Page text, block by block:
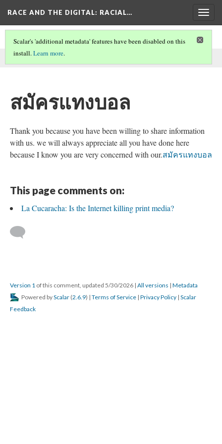
RACE AND THE DIGITAL: RACIAL…
This comment was written by SEO on
Scalar's 'additional metadata' features have been disabled on this
install.Learn more.
สมัครแทงบอล
Thank you because you have been willing to share information
with us. we will always appreciate all you have done here
because I know you are very concerned with our.สมัครแทงบอล
This page comments on:
La Cucaracha: Is the Internet killing print media?
Version 1 of this comment, updated 5/30/2026 | All versions | Metadata
Powered byScalar (2.6.9) | Terms of Service | Privacy Policy | Scalar
Feedback